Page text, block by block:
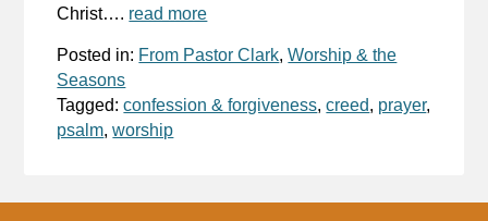
Christ…. read more
Posted in: From Pastor Clark,Worship & the
Seasons
Tagged:confession & forgiveness,creed, prayer,
psalm,worship